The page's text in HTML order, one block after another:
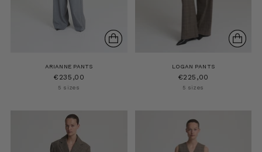
ARIANNE PANTS
€235,00
5 sizes
LOGAN PANTS
€225,00
5 sizes